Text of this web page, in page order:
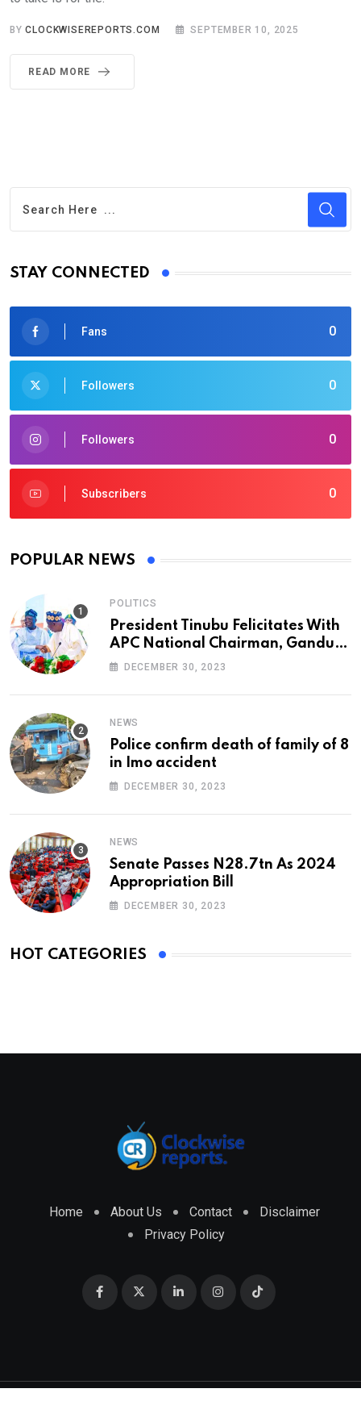
BYCLOCKWISEREPORTS.COM SEPTEMBER 10, 2025
READ MORE
STAY CONNECTED
0
Fans
0
Followers
0
Followers
0
Subscribers
POPULAR NEWS
POLITICS
President Tinubu Felicitates With
APC National Chairman, Ganduje,
At 74
DECEMBER 30, 2023
NEWS
Police confirm death of family of 8
in Imo accident
DECEMBER 30, 2023
NEWS
Senate Passes N28.7tn As 2024
Appropriation Bill
DECEMBER 30, 2023
HOT CATEGORIES
Home About Us Contact
Disclaimer
Privacy Policy